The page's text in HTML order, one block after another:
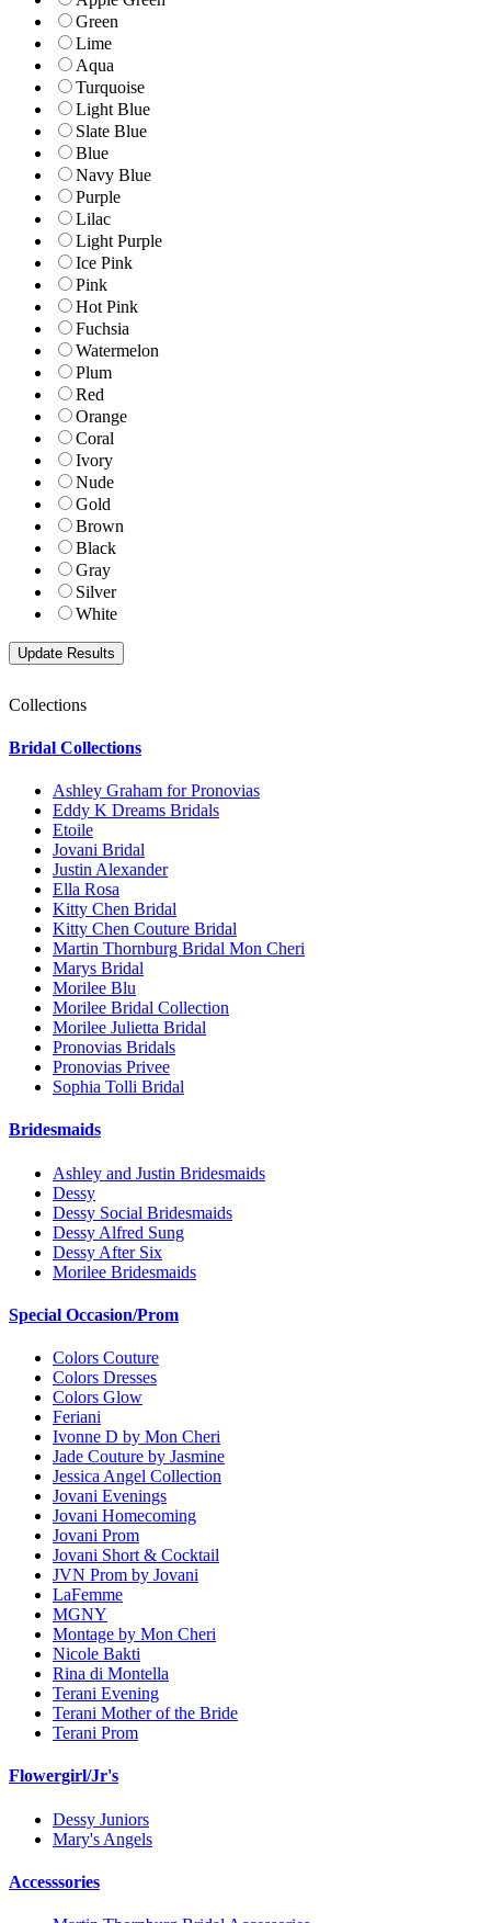
Green
Lime
Aqua
Turquoise
Light Blue
Slate Blue
Blue
Navy Blue
Purple
Lilac
Light Purple
Ice Pink
Pink
Hot Pink
Fuchsia
Watermelon
Plum
Red
Orange
Coral
Ivory
Nude
Gold
Brown
Black
Gray
Silver
White
Collections
Bridal Collections
Ashley Graham for Pronovias
Eddy K Dreams Bridals
Etoile
Jovani Bridal
Justin Alexander
Ella Rosa
Kitty Chen Bridal
Kitty Chen Couture Bridal
Martin Thornburg Bridal Mon Cheri
Marys Bridal
Morilee Blu
Morilee Bridal Collection
Morilee Julietta Bridal
Pronovias Bridals
Pronovias Privee
Sophia Tolli Bridal
Bridesmaids
Ashley and Justin Bridesmaids
Dessy
Dessy Social Bridesmaids
Dessy Alfred Sung
Dessy After Six
Morilee Bridesmaids
Special Occasion/Prom
Colors Couture
Colors Dresses
Colors Glow
Feriani
Ivonne D by Mon Cheri
Jade Couture by Jasmine
Jessica Angel Collection
Jovani Evenings
Jovani Homecoming
Jovani Prom
Jovani Short & Cocktail
JVN Prom by Jovani
LaFemme
MGNY
Montage by Mon Cheri
Nicole Bakti
Rina di Montella
Terani Evening
Terani Mother of the Bride
Terani Prom
Flowergirl/Jr's
Dessy Juniors
Mary's Angels
Accesssories